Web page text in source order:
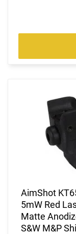
AimShot
5mW Red
Matte
S&W M&P